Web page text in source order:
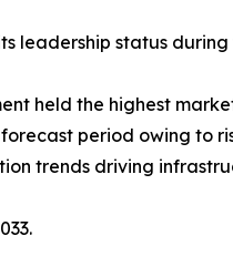
leadership status
held the highest
period owing to
trends driving